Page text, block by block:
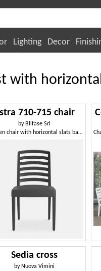
Lighting Decor
with
710-715 chair
by Blifase Srl
Wooden chair with horizontal slats backrest
Sedia cross
by Nuova Vimini